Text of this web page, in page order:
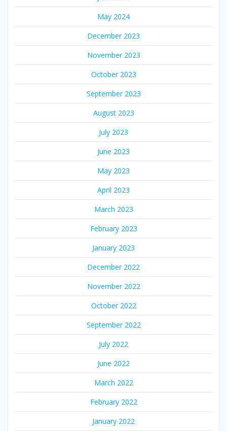
May 2024
December 2023
November 2023
October 2023
September 2023
August 2023
July 2023
June 2023
May 2023
April 2023
March 2023
February 2023
January 2023
December 2022
November 2022
October 2022
September 2022
July 2022
June 2022
March 2022
February 2022
January 2022